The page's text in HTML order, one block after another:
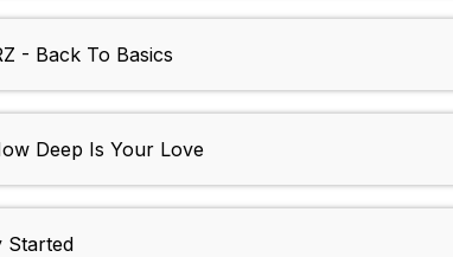
- Back To Basics
Deep Is Your Love
Started